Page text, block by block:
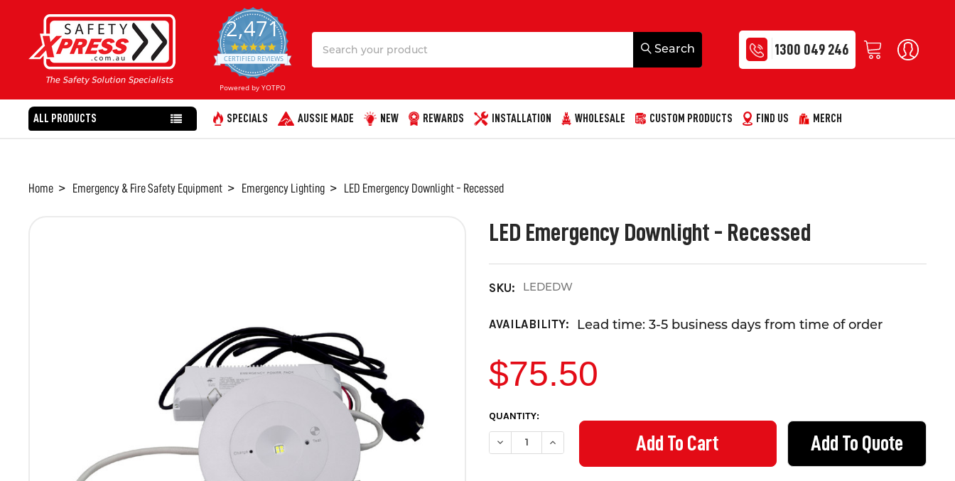
1300 049 246
2,471
4.8
star
rating
CERTIFIED REVIEWS
Powered by YOTPO
ALL PRODUCTS SPECIALS AUSSIE MADE NEW REWARDS INSTALLATION WHOLESALE CUSTOM PRODUCTS FIND US MERCH
Home Emergency & Fire Safety Equipment Emergency Lighting LED Emergency Downlight - Recessed
LED Emergency Downlight - Recessed
SKU: LEDEDW
AVAILABILITY: Lead time: 3-5 business days from time of order
$75.50
CURRENT
STOCK:
QUANTITY:
DECREASE QUANTITY OF LED EMERGENCY DOWNLIGHT - RECESSED
INCREASE QUANTITY OF LED EMERGENCY DOWNLIGHT - RECESSEDAdd To Quote